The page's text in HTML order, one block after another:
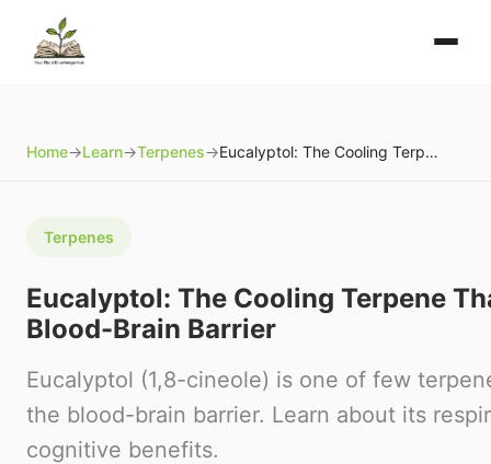
Home→Learn→Terpenes→ Eucalyptol: The Cooling Terpene That Crosses the Blood-Brain Barrier
Terpenes
Eucalyptol: The Cooling Terpene
Blood-Brain Barrier
Eucalyptol (1,8-cineole) is one of few
the blood-brain barrier. Learn about its
cognitive benefits.